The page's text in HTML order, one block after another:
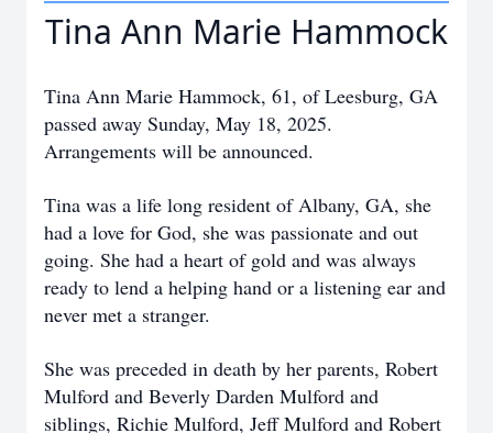
Tina Ann Marie Hammock
Tina Ann Marie Hammock, 61, of Leesburg, GA
passed away Sunday, May 18, 2025.
Arrangements will be announced.
Tina was a life long resident of Albany, GA, she
had a love for God, she was passionate and out
going. She had a heart of gold and was always
ready to lend a helping hand or a listening ear and
never met a stranger.
She was preceded in death by her parents, Robert
Mulford and Beverly Darden Mulford and
siblings, Richie Mulford, Jeff Mulford and Robert